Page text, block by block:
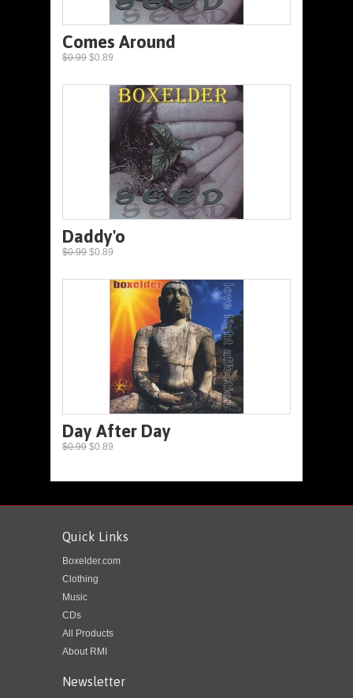
Comes Around
$0.99 $0.89
Daddy'o
$0.99 $0.89
Day After Day
$0.99 $0.89
Quick Links
Boxelder.com
Clothing
Music
CDs
All Products
About RMI
Newsletter